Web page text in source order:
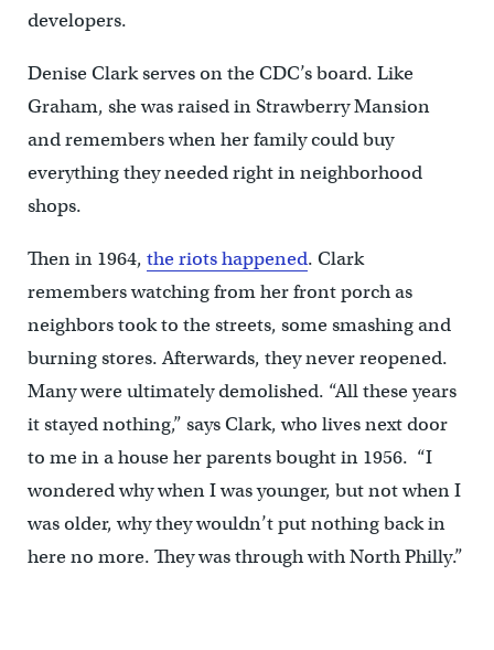
developers.
Denise Clark serves on the CDC’s board. Like
Graham, she was raised in Strawberry Mansion
and remembers when her family could buy
everything they needed right in neighborhood
shops.
Then in 1964, the riots happened. Clark
remembers watching from her front porch as
neighbors took to the streets, some smashing and
burning stores. Afterwards, they never reopened.
Many were ultimately demolished. “All these years
it stayed nothing,” says Clark, who lives next door
to me in a house her parents bought in 1956. “I
wondered why when I was younger, but not when I
was older, why they wouldn’t put nothing back in
here no more. They was through with North Philly.”